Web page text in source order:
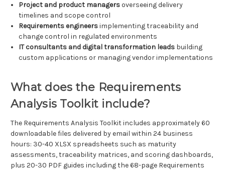
Project and product managersoverseeing delivery
timelines and scope control
Requirements engineersimplementing traceability and
change control in regulated environments
IT consultants and digital transformation leads building
custom applications or managing vendor implementations
What does the Requirements
Analysis Toolkit include?
The Requirements Analysis Toolkit includes approximately 60
downloadable files delivered by email within 24 business
hours: 30-40 XLSX spreadsheets such as maturity
assessments, traceability matrices, and scoring dashboards,
plus 20-30 PDF guides including the 68-page Requirements